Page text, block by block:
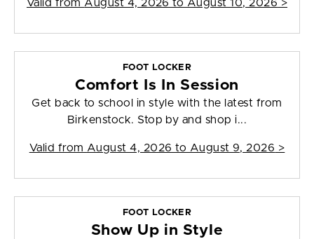
Valid from August 4, 2026 to August 10, 2026 >
FOOT LOCKER
Comfort Is In Session
Get back to school in style with the latest from
Birkenstock. Stop by and shop i...
Valid from August 4, 2026 to August 9, 2026 >
FOOT LOCKER
Show Up in Style